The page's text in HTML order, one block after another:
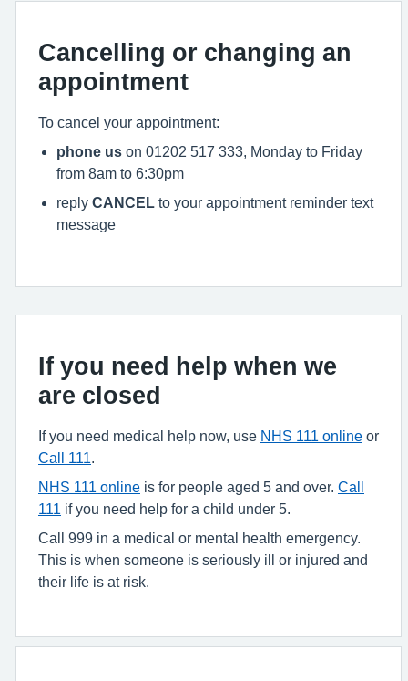
Cancelling or changing an
appointment
To cancel your appointment:
phone us on 01202 517 333, Monday to Friday
from 8am to 6:30pm
reply CANCEL
to your appointment reminder text
message
If you need help when we
are closed
If you need medical help now, use NHS 111 online or
Call 111
NHS 111 online is for people aged 5 and over. Call
111
if you need help for a child under 5.
Call 999 in a medical or mental health emergency.
This is when someone is seriously ill or injured and
their life is at risk.